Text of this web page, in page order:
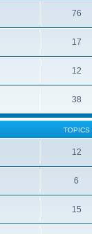
76
17
12
38
TOPICS
12
6
15